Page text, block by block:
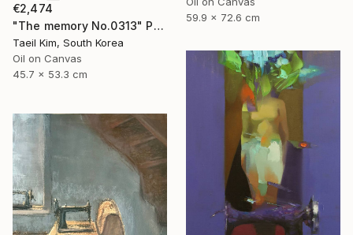
59.9 x 72.6 cm
€2,474
"The memory No.0313" Painting
Taeil Kim, South Korea
Oil on Canvas
45.7 x 53.3 cm